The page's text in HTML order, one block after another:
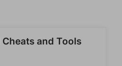
and Tools